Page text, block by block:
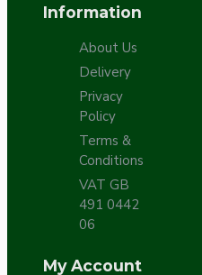
Information
About Us
Delivery
Privacy
Policy
Terms &
Conditions
VAT GB
491 0442
06
My Account